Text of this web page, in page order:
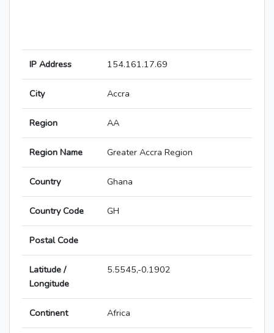
IP Address 154.161.17.69
City Accra
Region AA
Region Name Greater Accra Region
Country Ghana
Country Code GH
Postal Code
Latitude /
Longitude
5.5545,-0.1902
Continent Africa